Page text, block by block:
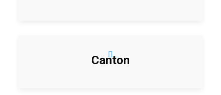
Canton